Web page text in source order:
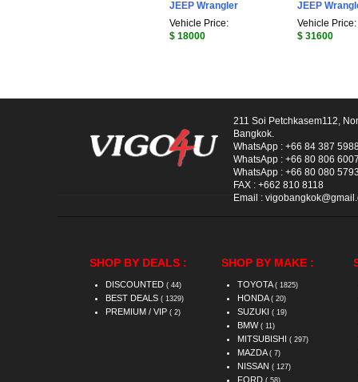
JEEP Wrangler
Vehicle Price:
$ 18000
JEEP
Vehicle Price:
$ 31600
211 Soi Petchkasem112,
Bangkok.
WhatsApp : +66 84 387
WhatsApp : +66 80 806 6007
WhatsApp : +66 80 080 5793
FAX : +662 810 8118
Email :
SHOP BY DEALS :
DISCOUNTED ( 44)
BEST DEALS ( 1329)
PREMIUM / VIP ( 2)
SHOP BY MAKE :
TOYOTA ( 1825)
HONDA ( 20)
SUZUKI ( 19)
BMW ( 11)
MITSUBISHI ( 297)
MAZDA ( 7)
NISSAN ( 127)
FORD ( 58)